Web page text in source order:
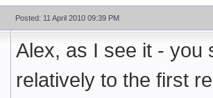
Posted: 11 April 2010 09:39 PM
Alex, as I see it - you
relatively to the first